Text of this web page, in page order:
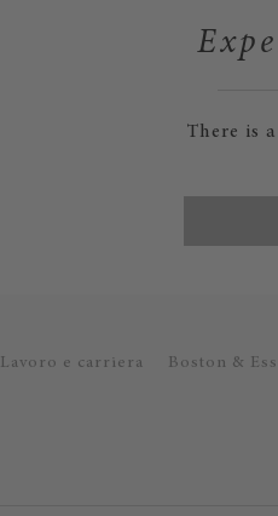
There is a
Lavoro e carriera Boston &